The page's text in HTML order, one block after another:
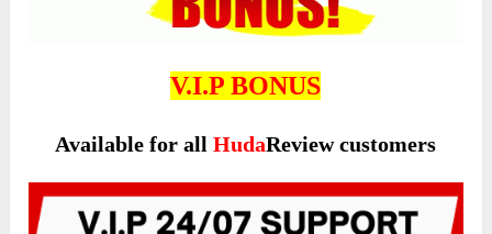
V.I.P BONUS
Available for allHudaReview customers